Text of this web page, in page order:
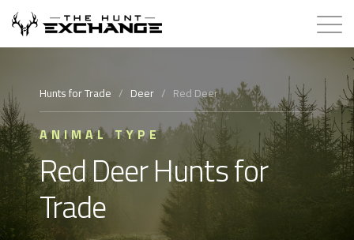
How it Works
About
Store
Hunts for Trade / Deer / Red Deer
ANIMAL TYPE
Red Deer Hunts for
Trade